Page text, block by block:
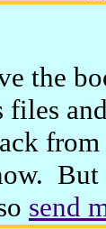
the
files
But
send